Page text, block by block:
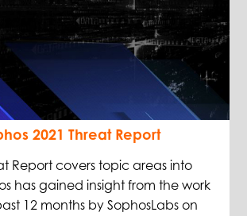
2021 Threat Report
Report covers topic areas into
has gained insight from the work
12 months by SophosLabs on